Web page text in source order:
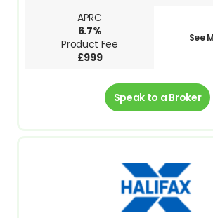
APRC
6.7%
Product Fee
£999
See
Speak to a Broker